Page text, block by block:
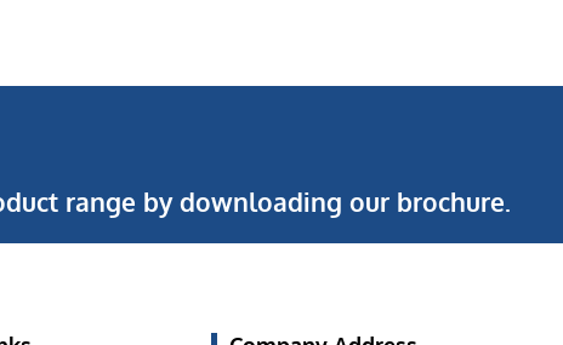
range by downloading our brochure.